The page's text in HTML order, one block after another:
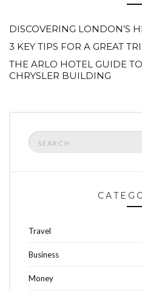
DISCOVERING LONDON’S
3 KEY TIPS FOR A GREAT
THE ARLO HOTEL GUIDE
CHRYSLER BUILDING
Search
for:
Travel
Business
Money